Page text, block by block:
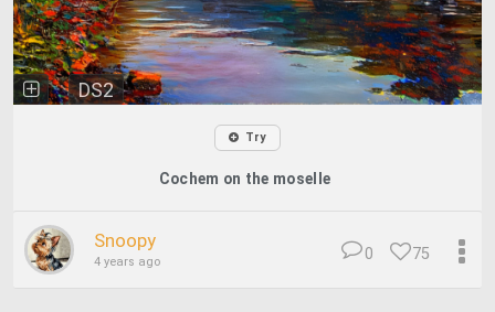
DS2
Try
Cochem on the moselle
Snoopy
4 years ago 75
0